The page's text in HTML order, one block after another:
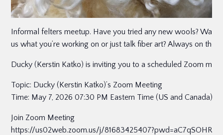
Informal felters meetup. Have you tried any new wools?
us what you’re working on or just talk fiber art? Always on the
Ducky (Kerstin Katko) is inviting you to a scheduled Zoom
Topic: Ducky (Kerstin Katko)’s Zoom Meeting
Time: May 7, 2026 07:30 PM Eastern Time (US and Canada)
Join Zoom Meeting
https://us02web.zoom.us/j/